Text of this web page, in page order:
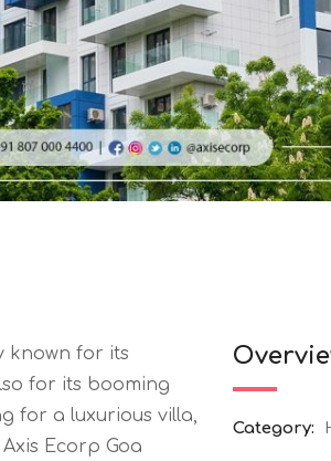
known for its
for its booming
for a luxurious villa,
Ecorp Goa
Category: